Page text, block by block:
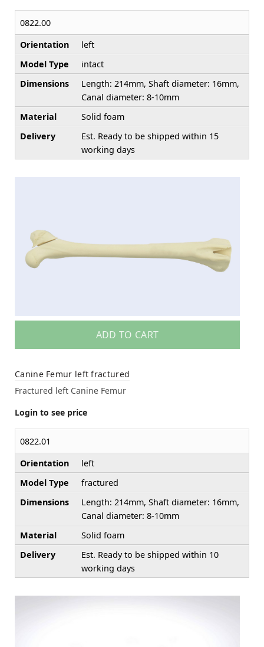
0822.00
Orientation
left
Model Type
intact
Dimensions
Length: 214mm, Shaft diameter: 16mm,
Canal diameter: 8-10mm
Material
Solid foam
Delivery
Est. Ready to be shipped within 15
working days
ADD TO CART
Canine Femur left fractured
Fractured left Canine Femur
Login to see price
0822.01
Orientation
left
Model Type
fractured
Dimensions
Length: 214mm, Shaft diameter: 16mm,
Canal diameter: 8-10mm
Material
Solid foam
Delivery
Est. Ready to be shipped within 10
working days